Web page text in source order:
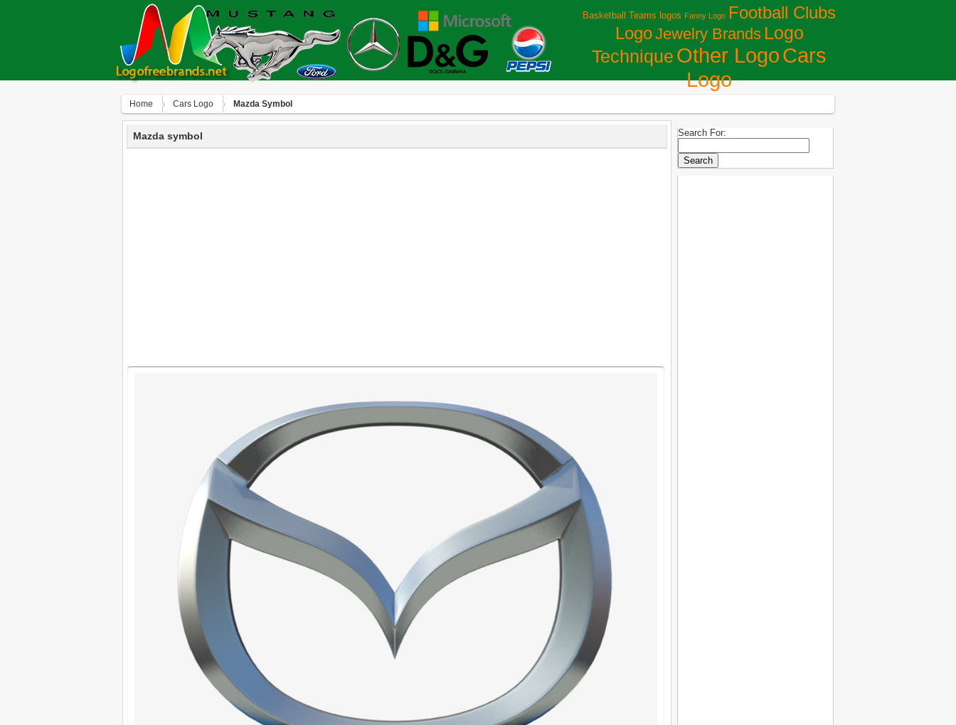
Basketball Teams logos Fanny Logo Football Clubs
LogoJewelry Brands Logo
Technique Other LogoСars
Logo
Home Сars Logo Mazda Symbol
Mazda symbol Search For: